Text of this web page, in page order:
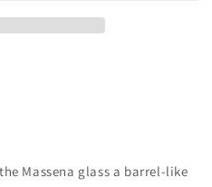
Massena glass a barrel-like